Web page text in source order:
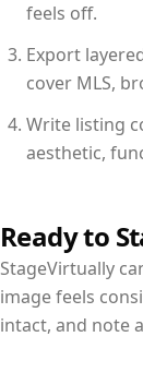
feels off.
Export
cover MLS,
Write listing
aesthetic,
Ready to
StageVirtually
image feels
intact, and note